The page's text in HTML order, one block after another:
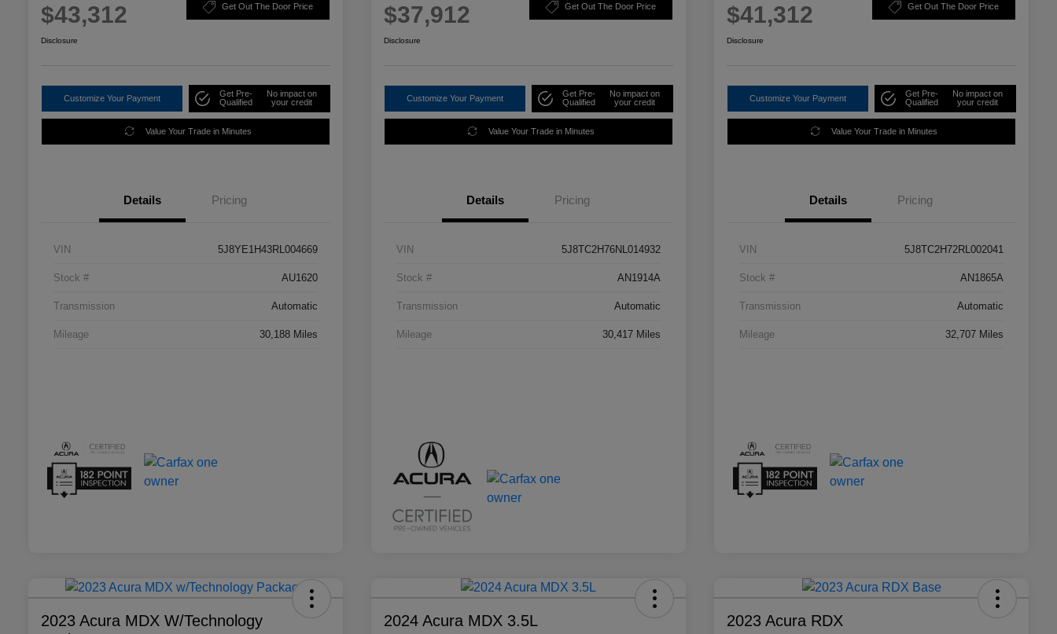
$43,312 Get Out The Door Price
Disclosure
Customize Your Payment
Get Pre-
Qualified
No impact on
your credit
Value Your Trade in Minutes
Details Pricing
VIN 5J8YE1H43RL004669
Stock # AU1620
Transmission Automatic
Mileage 30,188 Miles
$37,912 Get Out The Door Price
Disclosure
Customize Your Payment
Get Pre-
Qualified
No impact on
your credit
Value Your Trade in Minutes
Details Pricing
VIN 5J8TC2H76NL014932
Stock # AN1914A
Transmission Automatic
Mileage 30,417 Miles
$41,312 Get Out The Door Price
Disclosure
Customize Your Payment
Get Pre-
Qualified
No impact on
your credit
Value Your Trade in Minutes
Details Pricing
VIN 5J8TC2H72RL002041
Stock # AN1865A
Transmission Automatic
Mileage 32,707 Miles
2023 Acura MDX W/Technology
2024 Acura MDX 3.5L 2023 Acura RDX